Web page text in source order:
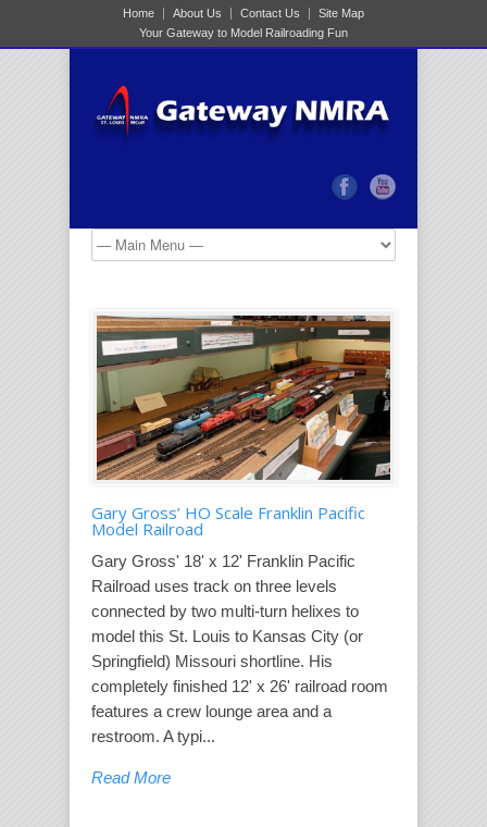
Home About Us Contact Us
Site Map
Your Gateway to Model Railroading Fun
Gary Gross’ HO Scale Franklin Pacific
Model Railroad
Gary Gross' 18' x 12' Franklin Pacific
Railroad uses track on three levels
connected by two multi-turn helixes to
model this St. Louis to Kansas City (or
Springfield) Missouri shortline. His
completely finished 12' x 26' railroad room
features a crew lounge area and a
restroom. A typi...
Read More